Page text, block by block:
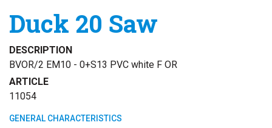
Duck 20 Saw
DESCRIPTION
BVOR/2 EM10 - 0+S13 PVC white F OR
ARTICLE
11054
GENERAL CHARACTERISTICS